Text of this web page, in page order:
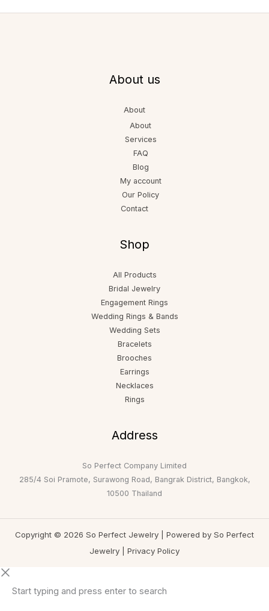
About us
About
About
Services
FAQ
Blog
My account
Our Policy
Contact
Shop
All Products
Bridal Jewelry
Engagement Rings
Wedding Rings & Bands
Wedding Sets
Bracelets
Brooches
Earrings
Necklaces
Rings
Address
So Perfect Company Limited
285/4 Soi Pramote, Surawong Road, Bangrak District, Bangkok,
10500 Thailand
Copyright © 2026 So Perfect Jewelry | Powered by So Perfect
Jewelry | Privacy Policy
Start typing and press enter to search